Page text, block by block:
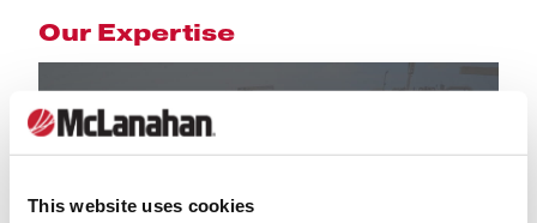
This website uses cookies
Our Expertise